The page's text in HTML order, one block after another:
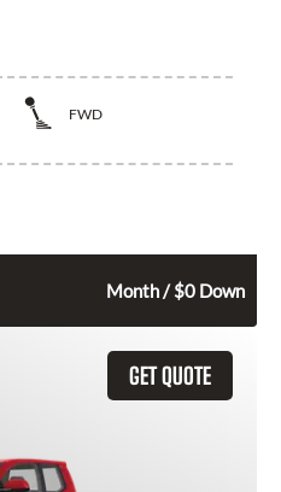
FWD
Month / $0 Down
GET QUOTE